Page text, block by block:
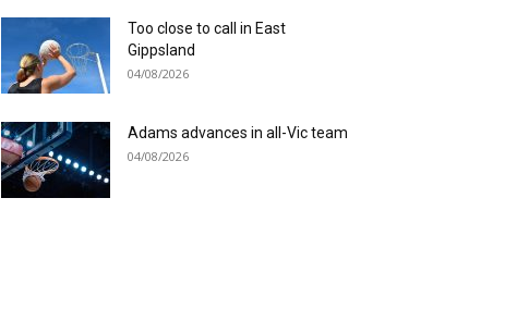
Too close to call in East
Gippsland
04/08/2026
Adams advances in all-Vic team
04/08/2026